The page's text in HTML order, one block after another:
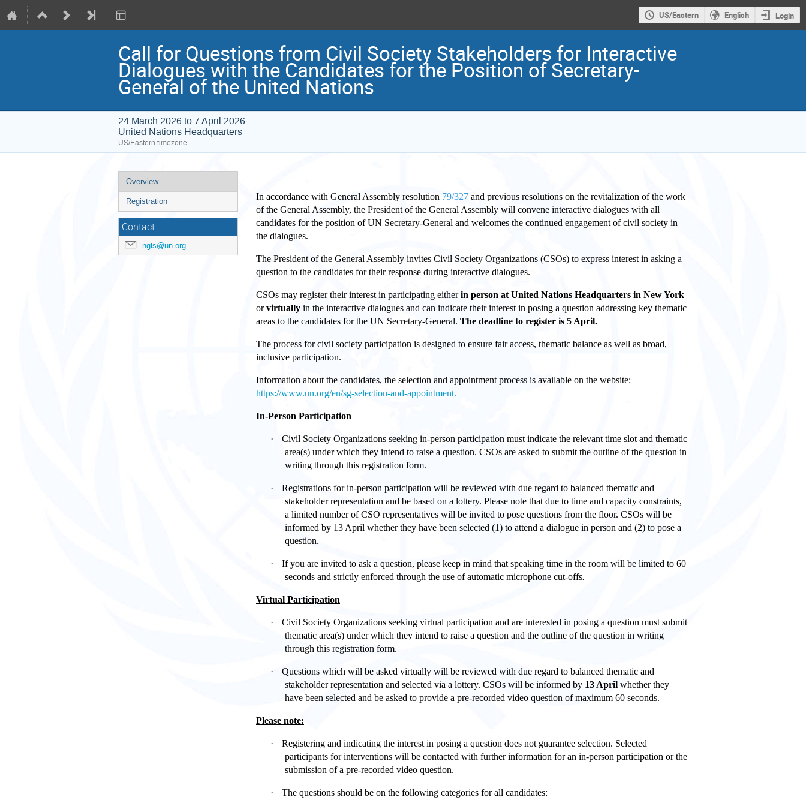
US/Eastern English Login
Call for Questions from Civil Society Stakeholders for Interactive
Dialogues with the Candidates for the Position of Secretary-
General of the United Nations
24 March 2026 to 7 April 2026
United Nations Headquarters
US/Eastern timezone
Event
menu
Overview
Registration
Contact
ngls@un.org
In accordance with General Assembly resolution 79/327 and previous resolutions on the revitalization of the work
of the General Assembly, the President of the General Assembly will convene interactive dialogues with all
candidates for the position of UN Secretary-General and welcomes the continued engagement of civil society in
the dialogues.
The President of the General Assembly invites Civil Society Organizations (CSOs) to express interest in asking a
question to the candidates for their response during interactive dialogues.
CSOs may register their interest in participating eitherin person at United Nations Headquarters in New York
orvirtually in the interactive dialogues and can indicate their interest in posing a question addressing key thematic
areas to the candidates for the UN Secretary-General. The deadline to register is 5 April.
The process for civil society participation is designed to ensure fair access, thematic balance as well as broad,
inclusive participation.
Information about the candidates, the selection and appointment process is available on the website:
https://www.un.org/en/sg-selection-and-appointment.
In-Person Participation
·
Civil Society Organizations seeking in-person participation must indicate the relevant time slot and thematic
area(s) under which they intend to raise a question. CSOs are asked to submit the outline of the question in
writing through this registration form.
·
Registrations for in-person participation will be reviewed with due regard to balanced thematic and
stakeholder representation and be based on a lottery. Please note that due to time and capacity constraints,
a limited number of CSO representatives will be invited to pose questions from the floor. CSOs will be
informed by 13 April whether they have been selected (1) to attend a dialogue in person and (2) to pose a
question.
·
If you are invited to ask a question, please keep in mind that speaking time in the room will be limited to 60
seconds and strictly enforced through the use of automatic microphone cut-offs.
Virtual Participation
·
Civil Society Organizations seeking virtual participation and are interested in posing a question must submit
thematic area(s) under which they intend to raise a question and the outline of the question in writing
through this registration form.
·
Questions which will be asked virtually will be reviewed with due regard to balanced thematic and
stakeholder representation and selected via a lottery. CSOs will be informed by 13 April whether they
have been selected and be asked to provide a pre-recorded video question of maximum 60 seconds.
Please note:
·
Registering and indicating the interest in posing a question does not guarantee selection. Selected
participants for interventions will be contacted with further information for an in-person participation or the
submission of a pre-recorded video question.
· The questions should be on the following categories for all candidates: